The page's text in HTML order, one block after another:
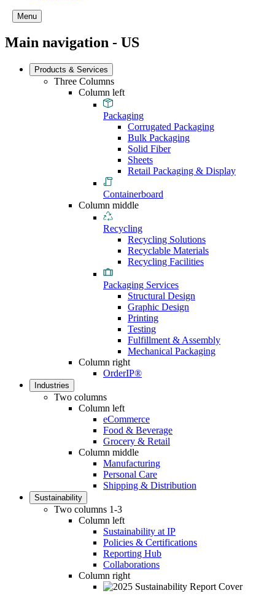
Menu
Main navigation - US
Products & Services
Three Columns
Column left
Packaging
Corrugated Packaging
Bulk Packaging
Solid Fiber
Sheets
Retail Packaging & Display
Containerboard
Column middle
Recycling
Recycling Solutions
Recyclable Materials
Recycling Facilities
Packaging Services
Structural Design
Graphic Design
Printing
Testing
Fulfillment & Assembly
Mechanical Packaging
Column right
OrderIP®
Industries
Two columns
Column left
eCommerce
Food & Beverage
Grocery & Retail
Column middle
Manufacturing
Personal Care
Shipping & Distribution
Sustainability
Two columns 1-3
Column left
Sustainability at IP
Policies & Certifications
Reporting Hub
Collaborations
Column right